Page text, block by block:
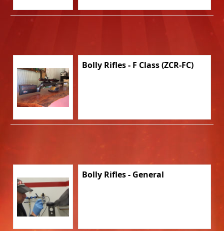
Bolly Rifles - F Class (ZCR-FC)
Bolly Rifles - General